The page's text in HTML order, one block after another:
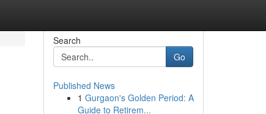
Search
Go
Published News
1 Gurgaon's Golden Period: A
Guide to Retirem...